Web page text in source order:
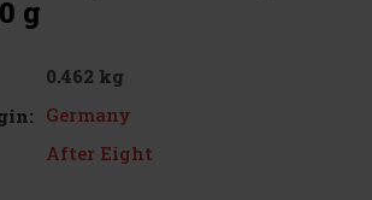
g
0.462 kg
Germany
After Eight